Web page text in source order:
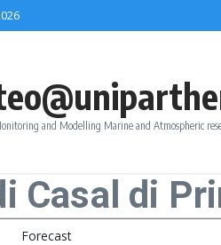
and Modelling Marine and Atmospheric
Casal di
Forecast